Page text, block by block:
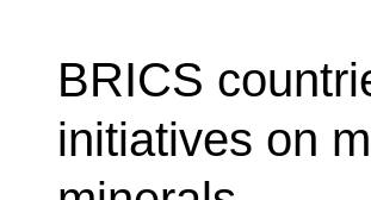
BRICS
initiatives on